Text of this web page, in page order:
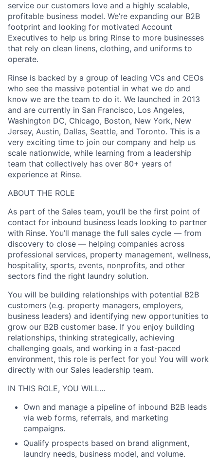
service our customers love and a highly scalable,
profitable business model. We’re expanding our B2B
footprint and looking for motivated Account
Executives to help us bring Rinse to more businesses
that rely on clean linens, clothing, and uniforms to
operate.
Rinse is backed by a group of leading VCs and CEOs
who see the massive potential in what we do and
know we are the team to do it. We launched in 2013
and are currently in San Francisco, Los Angeles,
Washington DC, Chicago, Boston, New York, New
Jersey, Austin, Dallas, Seattle, and Toronto. This is a
very exciting time to join our company and help us
scale nationwide, while learning from a leadership
team that collectively has over 80+ years of
experience at Rinse.
ABOUT THE ROLE
As part of the Sales team, you’ll be the first point of
contact for inbound business leads looking to partner
with Rinse. You’ll manage the full sales cycle — from
discovery to close — helping companies across
professional services, property management, wellness,
hospitality, sports, events, nonprofits, and other
sectors find the right laundry solution.
You will be building relationships with potential B2B
customers (e.g. property managers, employers,
business leaders) and identifying new opportunities to
grow our B2B customer base. If you enjoy building
relationships, thinking strategically, achieving
challenging goals, and working in a fast-paced
environment, this role is perfect for you! You will work
directly with our Sales leadership team.
IN THIS ROLE, YOU WILL…
Own and manage a pipeline of inbound B2B leads
via web forms, referrals, and marketing
campaigns.
Qualify prospects based on brand alignment,
laundry needs, business model, and volume.